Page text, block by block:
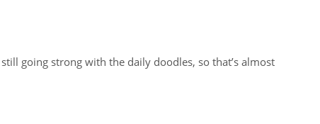
going strong with the daily doodles, so that’s almost